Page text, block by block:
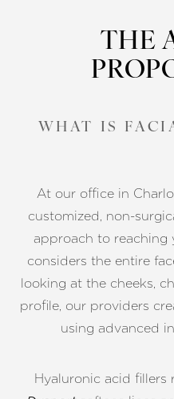
THE
WHAT IS
At our office in
customized, non-
approach to reaching
considers the entire
looking at the cheeks,
profile, our providers
using advanced
Hyaluronic acid fillers